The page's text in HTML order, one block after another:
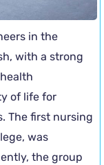
in the
with a strong
of life for
The first nursing
was
the group